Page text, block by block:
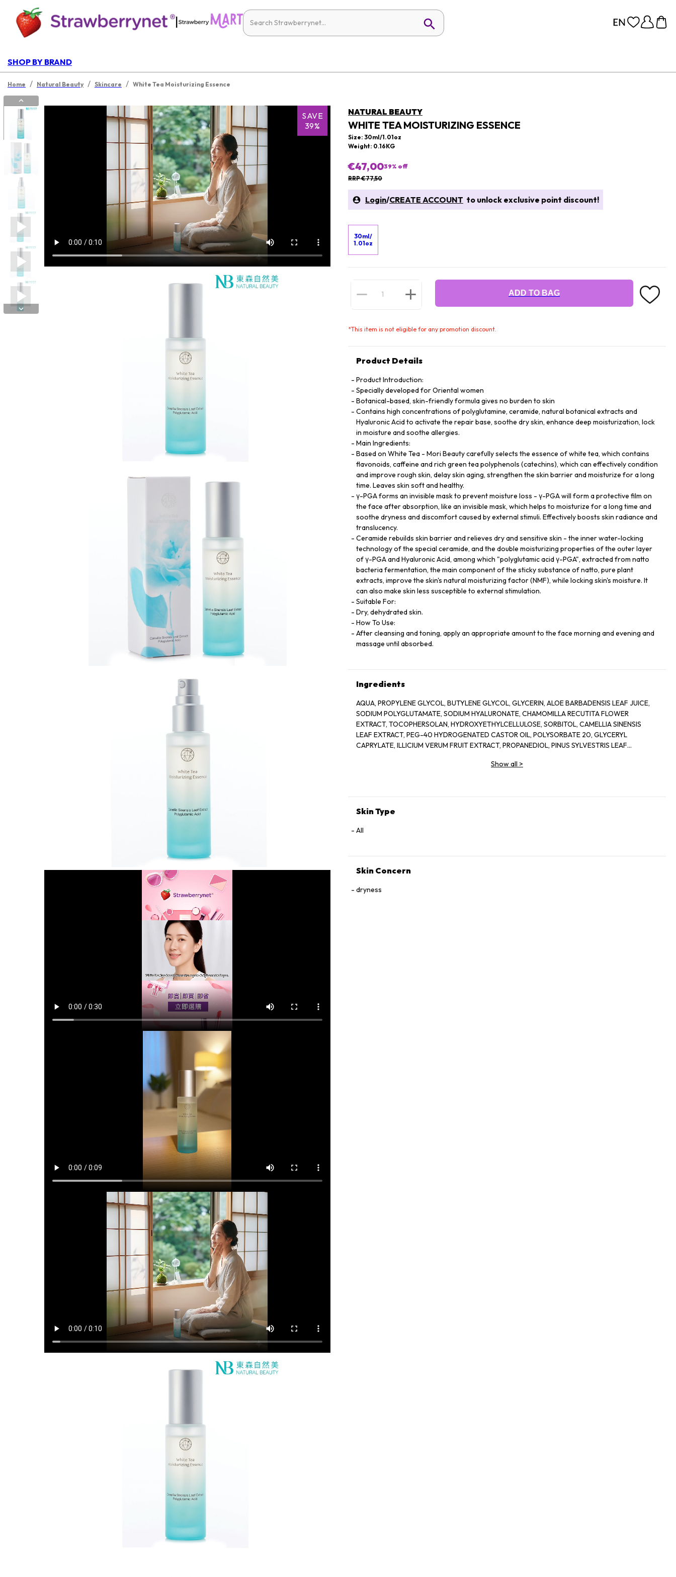
|
SHOP BY BRAND
Home / Natural Beauty / Skincare / White Tea Moisturizing Essence
SAVE
39%
NATURAL BEAUTY
WHITE TEA MOISTURIZING ESSENCE
Size: 30ml/1.01oz
Weight: 0.16KG
€47,0039% off
RRP €77,50
Login/CREATE ACCOUNT to unlock exclusive point discount!
30ml/
1.01oz
ADD TO BAG
*This item is not eligible for any promotion discount.
Product Details
Product Introduction:
Specially developed for Oriental women
Botanical-based, skin-friendly formula gives no burden to skin
Contains high concentrations of polyglutamine, ceramide, natural botanical extracts and
Hyaluronic Acid to activate the repair base, soothe dry skin, enhance deep moisturization, lock
in moisture and soothe allergies.
Main Ingredients:
Based on White Tea - Mori Beauty carefully selects the essence of white tea, which contains
flavonoids, caffeine and rich green tea polyphenols (catechins), which can effectively condition
and improve rough skin, delay skin aging, strengthen the skin barrier and moisturize for a long
time. Leaves skin soft and healthy.
γ-PGA forms an invisible mask to prevent moisture loss - γ-PGA will form a protective film on
the face after absorption, like an invisible mask, which helps to moisturize for a long time and
soothe dryness and discomfort caused by external stimuli. Effectively boosts skin radiance and
translucency.
Ceramide rebuilds skin barrier and relieves dry and sensitive skin - the inner water-locking
technology of the special ceramide, and the double moisturizing properties of the outer layer
of γ-PGA and Hyaluronic Acid, among which "polyglutamic acid γ-PGA", extracted from natto
bacteria fermentation, the main component of the sticky substance of natto, pure plant
extracts, improve the skin's natural moisturizing factor (NMF), while locking skin's moisture. It
can also make skin less susceptible to external stimulation.
Suitable For:
Dry, dehydrated skin.
How To Use:
After cleansing and toning, apply an appropriate amount to the face morning and evening and
massage until absorbed.
Ingredients
AQUA, PROPYLENE GLYCOL, BUTYLENE GLYCOL, GLYCERIN, ALOE BARBADENSIS LEAF JUICE,
SODIUM POLYGLUTAMATE, SODIUM HYALURONATE, CHAMOMILLA RECUTITA FLOWER
EXTRACT, TOCOPHERSOLAN, HYDROXYETHYLCELLULOSE, SORBITOL, CAMELLIA SINENSIS
LEAF EXTRACT, PEG-40 HYDROGENATED CASTOR OIL, POLYSORBATE 20, GLYCERYL
CAPRYLATE, ILLICIUM VERUM FRUIT EXTRACT, PROPANEDIOL, PINUS SYLVESTRIS LEAF
GLYCOL, MORUS ALBA ROOT EXTRACT, LAURETH-12, SODIUM LEVULINATE, SECHIUM EDULE
ETHYLPARABEN, SODIUM BENZOATE, PHENOXYETHANOL, METHYLPARABEN
Show all >
Skin Type
All
Skin Concern
dryness